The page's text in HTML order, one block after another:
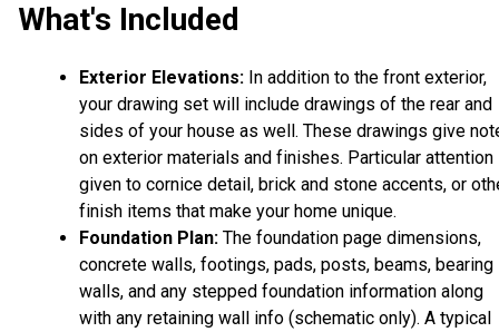
What's Included
Exterior Elevations: In addition to the front exterior,
your drawing set will include drawings of the rear and
sides of your house as well. These drawings give
on exterior materials and finishes. Particular attention
given to cornice detail, brick and stone accents, or
finish items that make your home unique.
Foundation Plan: The foundation page dimensions,
concrete walls, footings, pads, posts, beams, bearing
walls, and any stepped foundation information along
with any retaining wall info (schematic only). A typical